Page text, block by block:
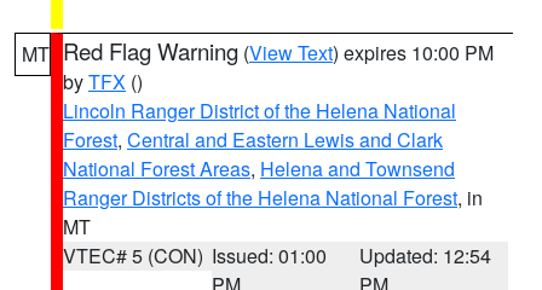
MT Red Flag Warning (View Text) expires 10:00 PM
byTFX ()
Lincoln Ranger District of the Helena National
Forest, Central and Eastern Lewis and Clark
National Forest Areas, Helena and Townsend
Ranger Districts of the Helena National Forest, in
MT
VTEC# 5 (CON) Issued: 01:00
Updated: 12:54